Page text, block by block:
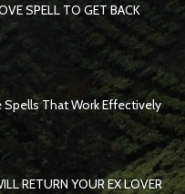
SPELL TO GET BACK
Spells That Work Effectively
RETURN YOUR EX LOVER